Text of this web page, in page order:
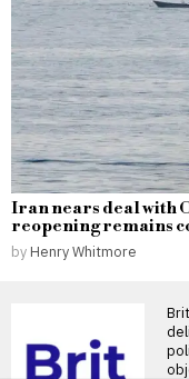
Iran nears deal with
reopening remains
by Henry Whitmore